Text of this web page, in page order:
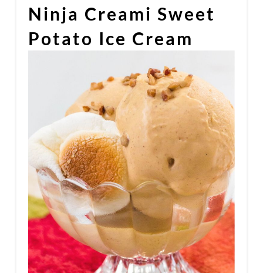
Ninja Creami Sweet
Potato Ice Cream
E
P
I
N
T
E
R
E